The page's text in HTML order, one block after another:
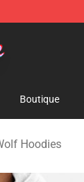
Boutique
Hoodies